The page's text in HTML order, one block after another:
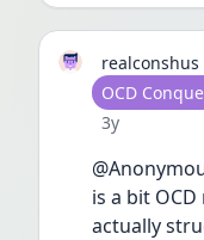
realconshus
User type
OCD
Date posted
3y
is a bit
actually